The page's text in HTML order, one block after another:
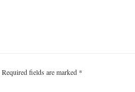
Required fields are marked *